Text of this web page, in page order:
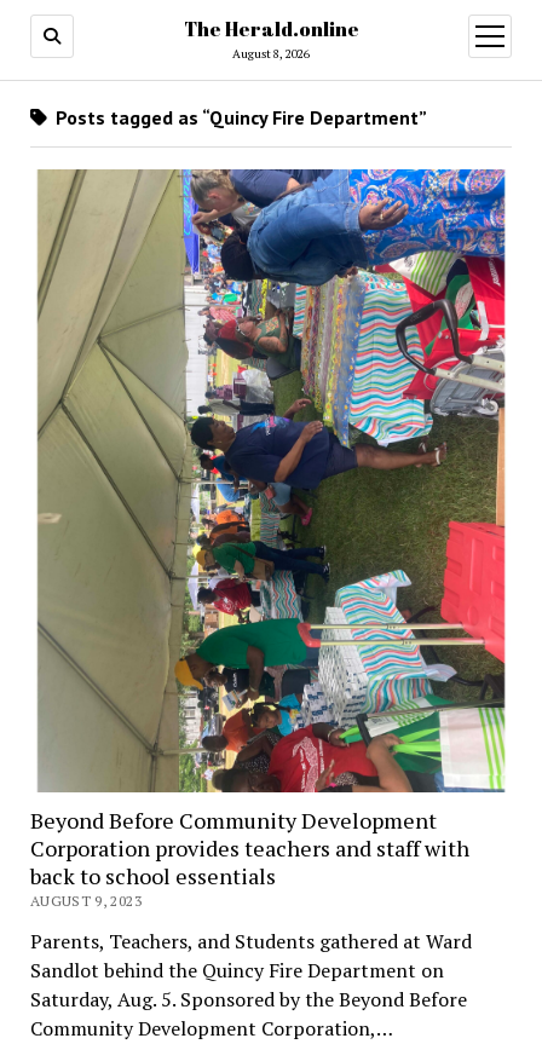
The Herald.online
August 8, 2026
open
menu
Posts tagged as “Quincy Fire Department”
Beyond Before Community Development
Corporation provides teachers and staff with
back to school essentials
AUGUST 9, 2023
Parents, Teachers, and Students gathered at Ward
Sandlot behind the Quincy Fire Department on
Saturday, Aug. 5. Sponsored by the Beyond Before
Community Development Corporation,…